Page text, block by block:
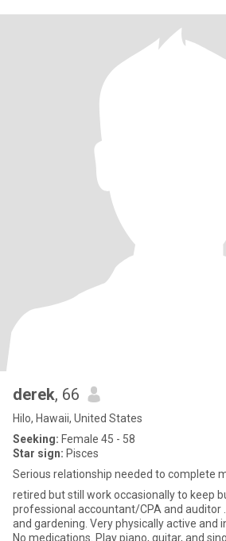
derek, 66
Hilo, Hawaii, United States
Seeking: Female 45 - 58
Star sign: Pisces
Serious relationship needed to complete
retired but still work occasionally to keep
professional accountant/CPA and auditor . Enjoy travel and nature
and gardening. Very physically active and
No medications. Play piano, guitar, and